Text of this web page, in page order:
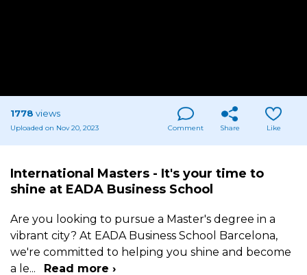
1778 views
Uploaded on Nov 20, 2023 Comment Share Like
International Masters - It's your time to
shine at EADA Business School
Are you looking to pursue a Master's degree in a
vibrant city? At EADA Business School Barcelona,
we're committed to helping you shine and become
a le... Read more ›